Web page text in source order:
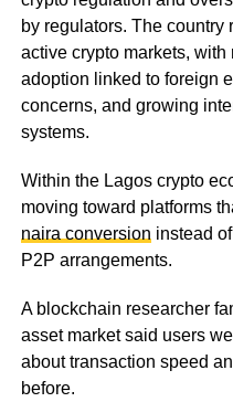
by regulators. The country
active crypto markets,
adoption linked to foreign
concerns, and growing
systems.
Within the Lagos crypto
moving toward platforms
naira conversion instead
P2P arrangements.
A blockchain researcher
asset market said users
about transaction speed
before.